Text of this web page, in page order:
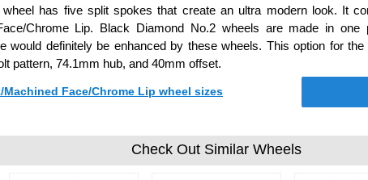
has five split spokes that create an ultra modern look. It
Chrome Lip. Black Diamond No.2 wheels are made in one
would definitely be enhanced by these wheels. This option for
pattern, 74.1mm hub, and 40mm offset.
Face/Chrome Lip wheel sizes
Check Out Similar Wheels